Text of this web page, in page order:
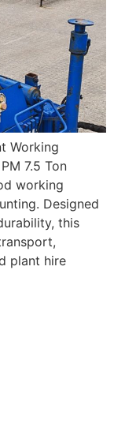
Working
7.5 Ton
working
Designed
this
plant hire